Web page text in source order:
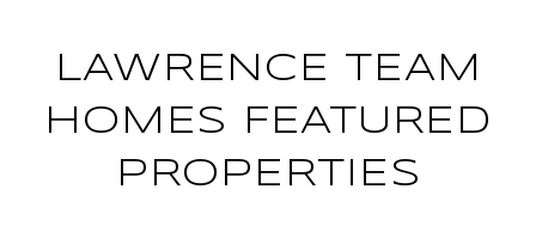
LAWRENCE TEAM
HOMES FEATURED
PROPERTIES